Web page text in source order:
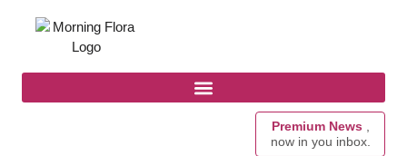
Premium News ,
now in you inbox.